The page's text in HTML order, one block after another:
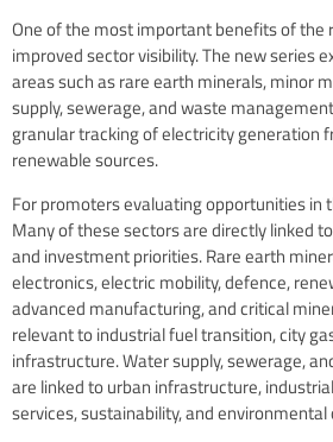
One of the most important benefits of the
improved sector visibility. The new series
areas such as rare earth minerals, minor
supply, sewerage, and waste
granular tracking of electricity generation
renewable sources.
For promoters evaluating opportunities in
Many of these sectors are directly linked
and investment priorities. Rare earth
electronics, electric mobility, defence,
advanced manufacturing, and critical
relevant to industrial fuel transition, city
infrastructure. Water supply, sewerage,
are linked to urban infrastructure,
services, sustainability, and